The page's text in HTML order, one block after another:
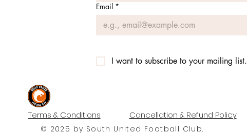
Email *
I want to subscribe to your mailing list.
Terms & Conditions Cancellation & Refund Policy
© 2025 by South United Football Club.